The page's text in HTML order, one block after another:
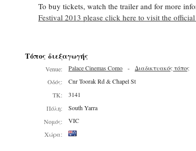
To buy tickets, watch the trailer and for more
Festival 2013 please click here to visit the
Τόπος διεξαγωγής
Venue: Palace Cinemas Como - Διαδικτυακός τόπος
Οδός:
Cnr Toorak Rd & Chapel St
ΤΚ:
3141
Πόλη:
South Yarra
Νομός:
VIC
Χώρα: